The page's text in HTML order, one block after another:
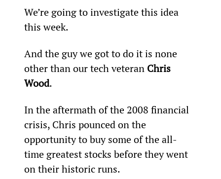
We’re going to investigate this idea
this week.
And the guy we got to do it is none
other than our tech veteran Chris
Wood.
In the aftermath of the 2008 financial
crisis, Chris pounced on the
opportunity to buy some of the all-
time greatest stocks before they went
on their historic runs.